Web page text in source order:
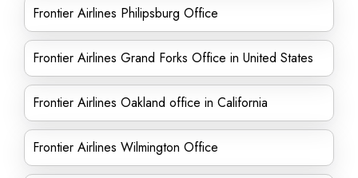
Frontier Airlines Philipsburg Office
Frontier Airlines Grand Forks Office in United States
Frontier Airlines Oakland office in California
Frontier Airlines Wilmington Office